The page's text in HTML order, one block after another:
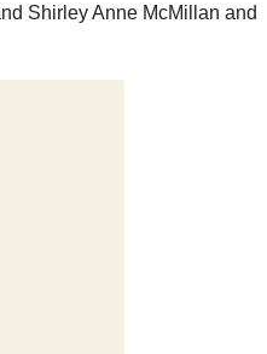
Shirley Anne McMillan and